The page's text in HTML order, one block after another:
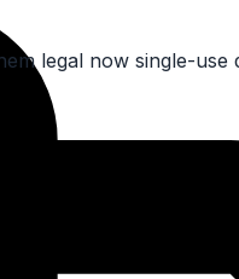
legal now single-use